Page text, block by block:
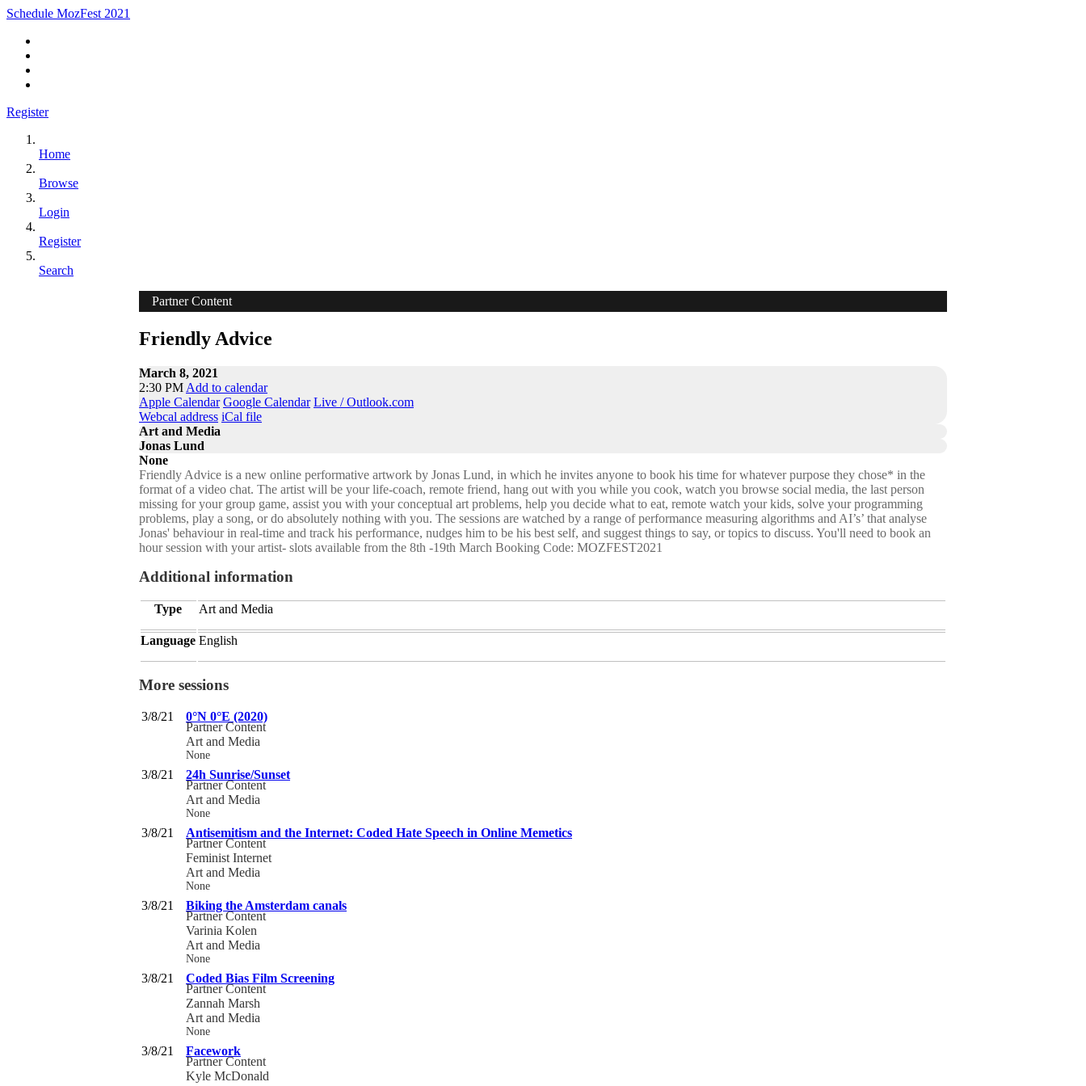
Schedule MozFest 2021
Register
Home
Browse
Login
Register
Search
Partner Content
Friendly Advice
March 8, 2021
2:30 PM Add to calendar
Apple Calendar Google Calendar Live / Outlook.com
Webcal address iCal file
Art and Media
Jonas Lund
None
Friendly Advice is a new online performative artwork by Jonas Lund, in which he invites anyone to book his time for whatever purpose they chose* in the
format of a video chat. The artist will be your life-coach, remote friend, hang out with you while you cook, watch you browse social media, the last person
missing for your group game, assist you with your conceptual art problems, help you decide what to eat, remote watch your kids, solve your programming
problems, play a song, or do absolutely nothing with you. The sessions are watched by a range of performance measuring algorithms and AI’s’ that analyse
Jonas' behaviour in real-time and track his performance, nudges him to be his best self, and suggest things to say, or topics to discuss. You'll need to book an
hour session with your artist- slots available from the 8th -19th March Booking Code: MOZFEST2021
Additional information
Type Art and Media
Language English
More sessions
3/8/21 0°N 0°E (2020)
Partner Content
Art and Media
None
3/8/21 24h Sunrise/Sunset
Partner Content
Art and Media
None
3/8/21 Antisemitism and the Internet: Coded Hate Speech in Online Memetics
Partner Content
Feminist Internet
Art and Media
None
3/8/21 Biking the Amsterdam canals
Partner Content
Varinia Kolen
Art and Media
None
3/8/21 Coded Bias Film Screening
Partner Content
Zannah Marsh
Art and Media
None
3/8/21 Facework
Partner Content
Kyle McDonald